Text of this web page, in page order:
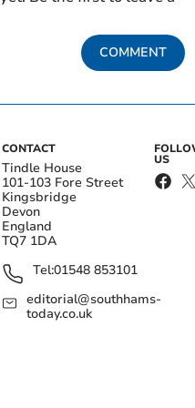
COMMENT
CONTACT
Tindle House
101-103 Fore Street
Kingsbridge
Devon
England
TQ7 1DA
Tel:01548 853101
editorial@southhams-
today.co.uk
US